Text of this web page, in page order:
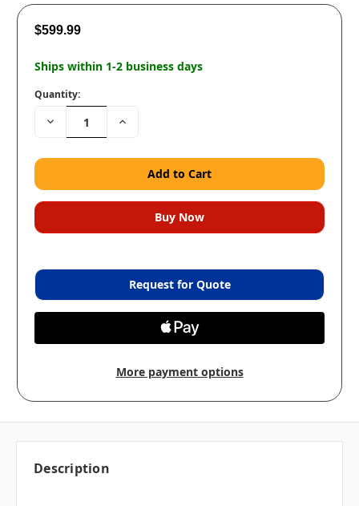
$599.99
Ships within 1-2 business days
Quantity:
Decrease
Quantity:
Increase
Request for Quote
More payment options
Description